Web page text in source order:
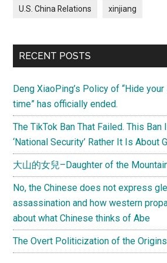
U.S. China Relations xinjiang
RECENT POSTS
Deng XiaoPing’s Policy of “Hide
time” has officially ended.
The TikTok Ban That Failed. This
‘National Security’ Rather It Is About
大山的女兒–Daughter of the
No, the Chinese does not express
assassination and how western
about what Chinese thinks of Abe
The Overt Politicization of the